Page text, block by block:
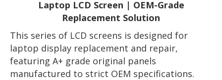
Laptop LCD Screen | OEM-Grade
Replacement Solution
This series of LCD screens is designed for
laptop display replacement and repair,
featuring A+ grade original panels
manufactured to strict OEM specifications.